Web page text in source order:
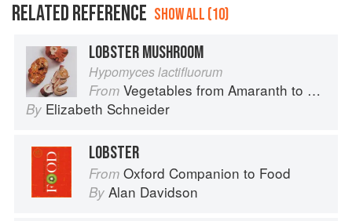
RELATED REFERENCE SHOW ALL (10)
LOBSTER MUSHROOM
Hypomyces lactifluorum
From Vegetables from Amaranth to Zucchini
By Elizabeth Schneider
LOBSTER
From Oxford Companion to Food
By Alan Davidson